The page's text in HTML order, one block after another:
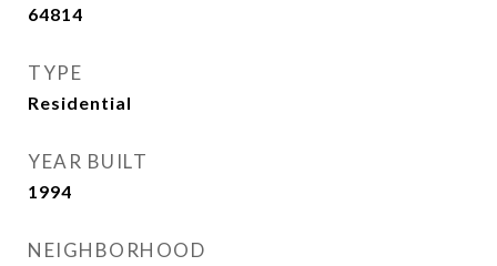
64814
TYPE
Residential
YEAR BUILT
1994
NEIGHBORHOOD